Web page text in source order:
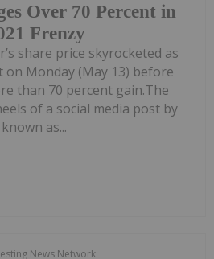
Over 70 Percent in
Frenzy
share price skyrocketed as
on Monday (May 13) before
than 70 percent gain.The
of a social media post by
as...
News Network